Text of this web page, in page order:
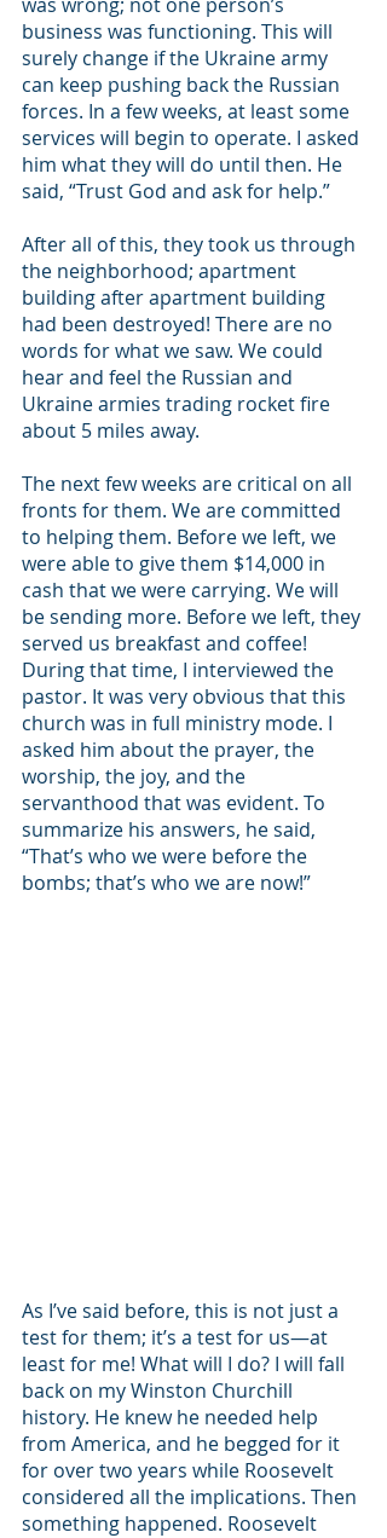
business was functioning. This will
surely change if the Ukraine army
can keep pushing back the Russian
forces. In a few weeks, at least some
services will begin to operate. I asked
him what they will do until then. He
said, “Trust God and ask for help.”
After all of this, they took us through
the neighborhood; apartment
building after apartment building
had been destroyed! There are no
words for what we saw. We could
hear and feel the Russian and
Ukraine armies trading rocket fire
about 5 miles away.
The next few weeks are critical on all
fronts for them. We are committed
to helping them. Before we left, we
were able to give them $14,000 in
cash that we were carrying. We will
be sending more. Before we left, they
served us breakfast and coffee!
During that time, I interviewed the
pastor. It was very obvious that this
church was in full ministry mode. I
asked him about the prayer, the
worship, the joy, and the
servanthood that was evident. To
summarize his answers, he said,
“That’s who we were before the
bombs; that’s who we are now!”
As I’ve said before, this is not just a
test for them; it’s a test for us—at
least for me! What will I do? I will fall
back on my Winston Churchill
history. He knew he needed help
from America, and he begged for it
for over two years while Roosevelt
considered all the implications. Then
something happened. Roosevelt